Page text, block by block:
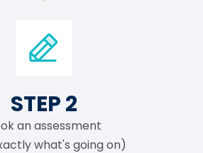
STEP 2
an assessment
what's going on)